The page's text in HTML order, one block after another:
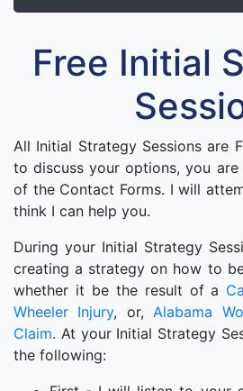
Free Initial
All Initial Strategy Sessions are
to discuss your options, you
of the Contact Forms. I will
think I can help you.
During your Initial Strategy
creating a strategy on how to
whether it be the result of a
Wheeler Injury, or,Alabama
Claim. At your Initial Strategy
the following: